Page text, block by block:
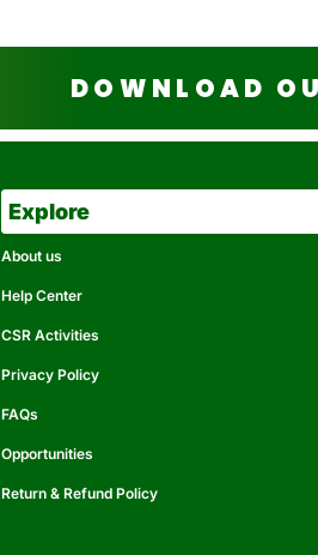
DOWNLOAD
Explore
About us
Help Center
CSR Activities
Privacy Policy
FAQs
Opportunities
Return & Refund Policy